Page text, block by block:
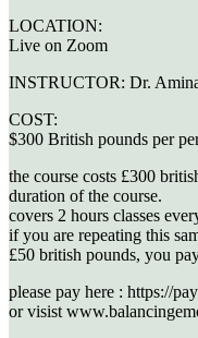
LOCATION:
Live on Zoom
INSTRUCTOR: Dr.
COST:
$300 British pounds per
the course costs £300
duration of the course.
covers 2 hours classes
if you are repeating this
£50 british pounds, you
please pay here : https://
or visist